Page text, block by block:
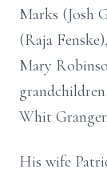
Marks (Josh
(Raja
Mary
Whit Granger.
His wife